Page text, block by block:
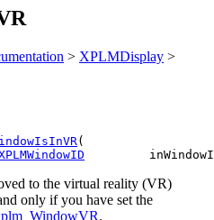
> XPLMDisplay >
(
to the virtual reality (VR)
only if you have set the
.